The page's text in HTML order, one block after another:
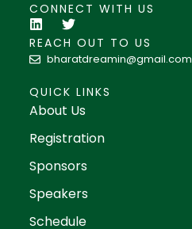
CONNECT WITH US
REACH OUT TO US
bharatdreamin@gmail.com
QUICK LINKS
About Us
Registration
Sponsors
Speakers
Schedule